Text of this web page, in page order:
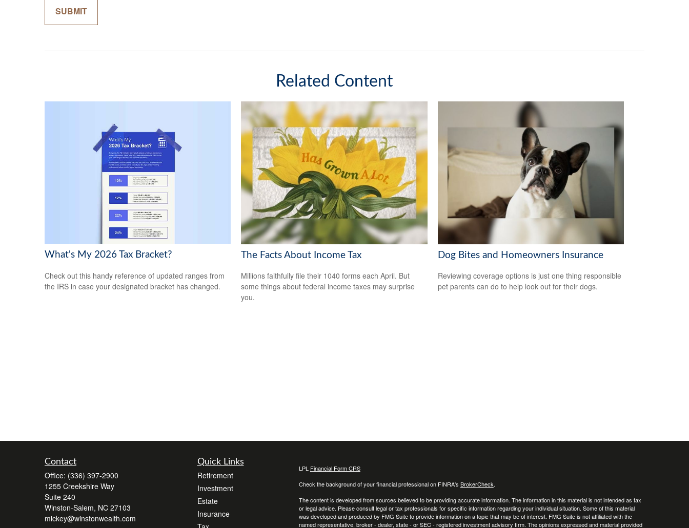
Related Content
What's My 2026 Tax Bracket?
Check out this handy reference of updated ranges from
the IRS in case your designated bracket has changed.
The Facts About Income Tax
Millions faithfully file their 1040 forms each April. But
some things about federal income taxes may surprise
you.
Dog Bites and Homeowners Insurance
Reviewing coverage options is just one thing responsible
pet parents can do to help look out for their dogs.
Contact
Office: (336) 397-2900
1255 Creekshire Way
Suite 240
Winston-Salem, NC 27103
mickey@winstonwealth.com
Quick Links
Retirement
Investment
Estate
Insurance
LPL Financial Form CRS
Check the background of your financial professional on FINRA's BrokerCheck.
The content is developed from sources believed to be providing accurate information. The information in this material is not intended as tax
or legal advice. Please consult legal or tax professionals for specific information regarding your individual situation. Some of this material
was developed and produced by FMG Suite to provide information on a topic that may be of interest. FMG Suite is not affiliated with the
named representative, broker - dealer, state - or SEC - registered investment advisory firm. The opinions expressed and material provided